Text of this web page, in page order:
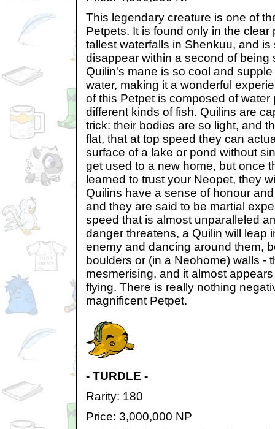
This legendary creature is one of
Petpets. It is found only in the clear
tallest waterfalls in Shenkuu, and is
disappear within a second of being
Quilin's mane is so cool and
water, making it a wonderful
of this Petpet is composed of water
different kinds of fish. Quilins are
trick: their bodies are so light, and
flat, that at top speed they can
surface of a lake or pond without
get used to a new home, but once
learned to trust your Neopet, they
Quilins have a sense of honour
and they are said to be martial
speed that is almost unparalleled
danger threatens, a Quilin will leap
enemy and dancing around them,
boulders or (in a Neohome) walls -
mesmerising, and it almost
flying. There is really nothing
magnificent Petpet.
- TURDLE -
Rarity: 180
Price: 3,000,000 NP